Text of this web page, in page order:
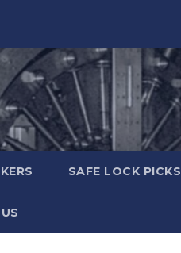
SAFE LOCK PICKS